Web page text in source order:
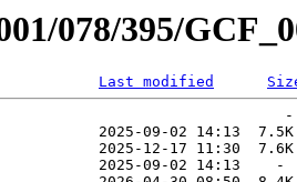
078/395/
Last modified
2025-09-02 14:13
2025-12-17 11:30
2025-09-02 14:13